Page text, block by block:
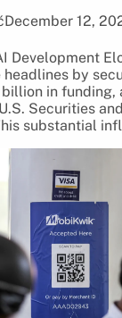
December 12,
Development
by
in funding,
Securities
substantial